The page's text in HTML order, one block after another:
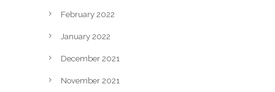
February 2022
January 2022
December 2021
November 2021